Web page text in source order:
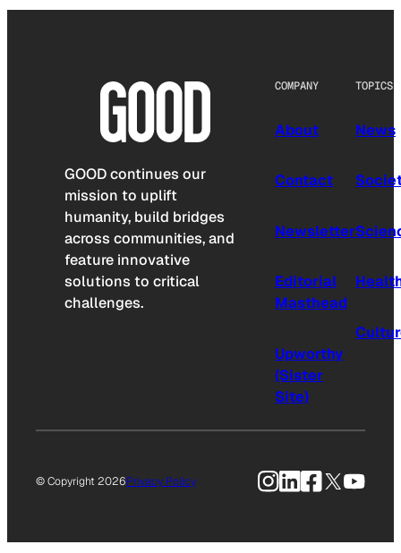
GOOD continues our
mission to uplift
humanity, build bridges
across communities, and
feature innovative
solutions to critical
challenges.
COMPANY
About
Contact
Newsletter
Editorial
Masthead
Upworthy
(Sister
Site)
TOPICS
News
© Copyright 2026Privacy Policy Instagram
LinkedIn
Facebook
X